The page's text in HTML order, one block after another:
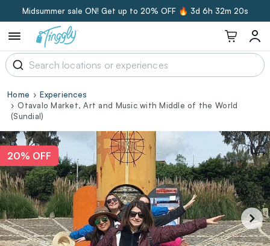
Midsummer sale ON! Get up to 20% OFF 🔥 3d 6h 32m 19s
Home
Experiences
Otavalo Market, Art and Music with Middle of the World
(Sundial)
20% OFF